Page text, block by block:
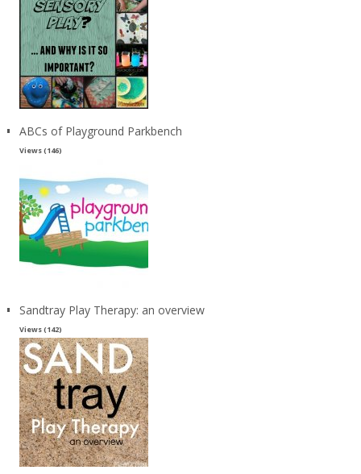
ABCs of Playground Parkbench
Views (146)
Sandtray Play Therapy: an overview
Views (142)